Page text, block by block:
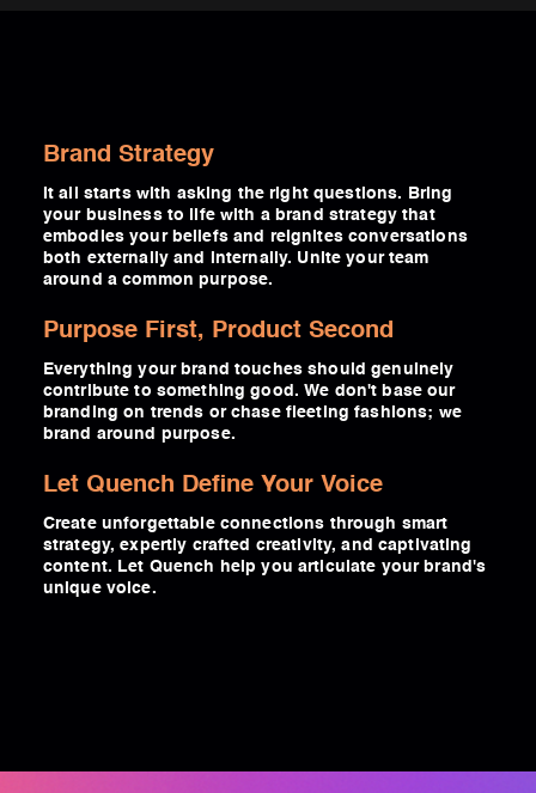
Brand Strategy
It all starts with asking the right questions. Bring
your business to life with a brand strategy that
embodies your beliefs and reignites conversations
both externally and internally. Unite your team
around a common purpose.
Purpose First, Product Second
Everything your brand touches should genuinely
contribute to something good. We don't base our
branding on trends or chase fleeting fashions; we
brand around purpose.
Let Quench Define Your Voice
Create unforgettable connections through smart
strategy, expertly crafted creativity, and captivating
content. Let Quench help you articulate your brand's
unique voice.